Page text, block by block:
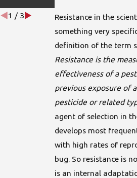
Resistance in the
something very
definition of the term
Resistance is the
effectiveness of a
previous exposure of
pesticide or related
agent of selection in
develops most
with high rates of
bug. So resistance is
is an internal
1 / 3